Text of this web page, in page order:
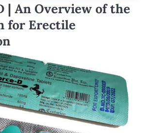
| An Overview of the
for Erectile